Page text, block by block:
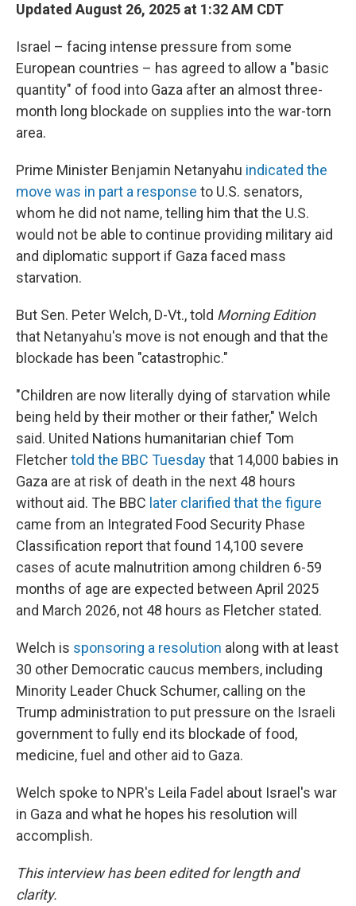
Updated August 26, 2025 at 1:32 AM CDT
Israel – facing intense pressure from some
European countries – has agreed to allow a "basic
quantity" of food into Gaza after an almost three-
month long blockade on supplies into the war-torn
area.
Prime Minister Benjamin Netanyahu indicated the
move was in part a response to U.S. senators,
whom he did not name, telling him that the U.S.
would not be able to continue providing military aid
and diplomatic support if Gaza faced mass
starvation.
But Sen. Peter Welch, D-Vt., told Morning Edition
that Netanyahu's move is not enough and that the
blockade has been "catastrophic."
"Children are now literally dying of starvation while
being held by their mother or their father," Welch
said. United Nations humanitarian chief Tom
Fletchertold the BBC Tuesdaythat 14,000 babies in
Gaza are at risk of death in the next 48 hours
without aid. The BBC later clarified that the figure
came from an Integrated Food Security Phase
Classification report that found 14,100 severe
cases of acute malnutrition among children 6-59
months of age are expected between April 2025
and March 2026, not 48 hours as Fletcher stated.
Welch is sponsoring a resolution along with at least
30 other Democratic caucus members, including
Minority Leader Chuck Schumer, calling on the
Trump administration to put pressure on the Israeli
government to fully end its blockade of food,
medicine, fuel and other aid to Gaza.
Welch spoke to NPR's Leila Fadel about Israel's war
in Gaza and what he hopes his resolution will
accomplish.
This interview has been edited for length and
clarity.